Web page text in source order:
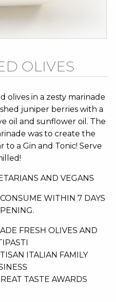
OLIVES
olives in a zesty marinade
juniper berries with a
oil and sunflower oil. The
was to create the
to a Gin and Tonic! Serve
AND VEGANS
WITHIN 7 DAYS
FRESH OLIVES AND
ITALIAN FAMILY
TASTE AWARDS